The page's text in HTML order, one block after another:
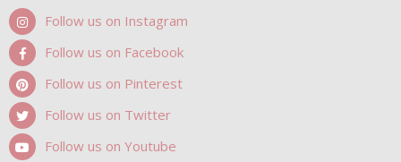
Follow us on Instagram
Follow us on Facebook
Follow us on Pinterest
Follow us on Twitter
Follow us on Youtube